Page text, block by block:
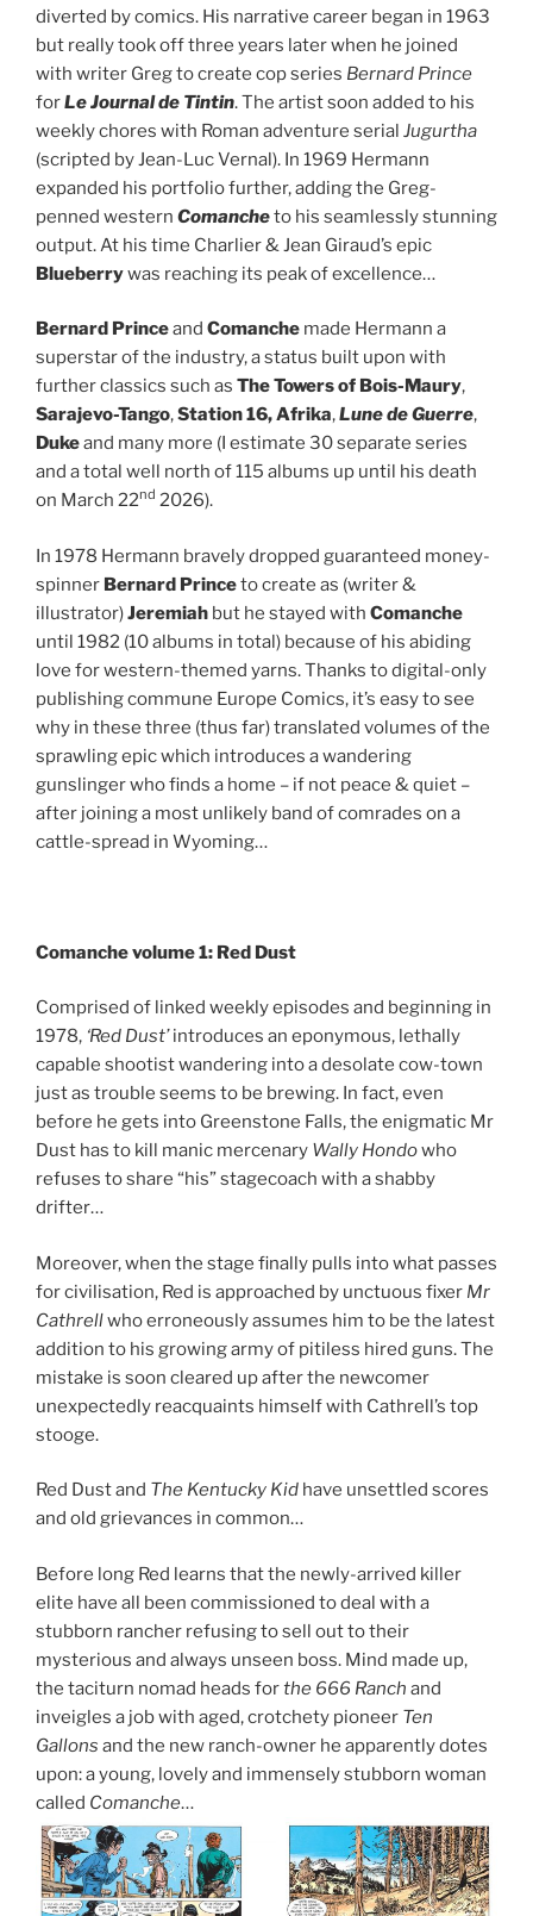
diverted by comics. His narrative career began in 1963
but really took off three years later when he joined
with writer Greg to create cop series Bernard Prince
forLe Journal de Tintin. The artist soon added to his
weekly chores with Roman adventure serial Jugurtha
(scripted by Jean-Luc Vernal). In 1969 Hermann
expanded his portfolio further, adding the Greg-
penned western Comancheto his seamlessly stunning
output. At his time Charlier & Jean Giraud’s epic
Blueberrywas reaching its peak of excellence…
Bernard Princeand Comanche made Hermann a
superstar of the industry, a status built upon with
further classics such as The Towers of Bois-Maury,
Sarajevo-Tango,Station 16, Afrika,Lune de Guerre,
Dukeand many more (I estimate 30 separate series
and a total well north of 115 albums up until his death
on March 22nd 2026).
In 1978 Hermann bravely dropped guaranteed money-
spinner Bernard Princeto create as (writer &
illustrator)Jeremiah but he stayed with Comanche
until 1982 (10 albums in total) because of his abiding
love for western-themed yarns. Thanks to digital-only
publishing commune Europe Comics, it’s easy to see
why in these three (thus far) translated volumes of the
sprawling epic which introduces a wandering
gunslinger who finds a home – if not peace & quiet –
after joining a most unlikely band of comrades on a
cattle-spread in Wyoming…
Comanche volume 1: Red Dust
Comprised of linked weekly episodes and beginning in
1978, ‘Red Dust’introduces an eponymous, lethally
capable shootist wandering into a desolate cow-town
just as trouble seems to be brewing. In fact, even
before he gets into Greenstone Falls, the enigmatic Mr
Dust has to kill manic mercenary Wally Hondowho
refuses to share “his” stagecoach with a shabby
drifter…
Moreover, when the stage finally pulls into what passes
for civilisation, Red is approached by unctuous fixer Mr
Cathrellwho erroneously assumes him to be the latest
addition to his growing army of pitiless hired guns. The
mistake is soon cleared up after the newcomer
unexpectedly reacquaints himself with Cathrell’s top
stooge.
Red Dust and The Kentucky Kid have unsettled scores
and old grievances in common…
Before long Red learns that the newly-arrived killer
elite have all been commissioned to deal with a
stubborn rancher refusing to sell out to their
mysterious and always unseen boss. Mind made up,
the taciturn nomad heads forthe 666 Ranch and
inveigles a job with aged, crotchety pioneer Ten
Gallons and the new ranch-owner he apparently dotes
upon: a young, lovely and immensely stubborn woman
called Comanche…